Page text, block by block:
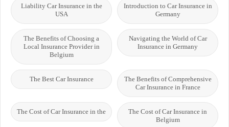
Introduction to Car Insurance in
Germany
Liability Car Insurance in the
USA
Navigating the World of Car
Insurance in Germany
The Benefits of Choosing a
Local Insurance Provider in
Belgium
The Benefits of Comprehensive
Car Insurance in France
The Best Car Insurance
The Cost of Car Insurance in
Belgium
The Cost of Car Insurance in the